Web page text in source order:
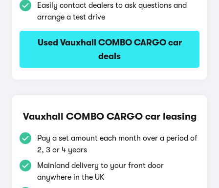
Easily contact dealers to ask questions and
arrange a test drive
Used Vauxhall COMBO CARGO car
deals
Vauxhall COMBO CARGO car leasing
Pay a set amount each month over a period of
2, 3 or 4 years
Mainland delivery to your front door
anywhere in the UK